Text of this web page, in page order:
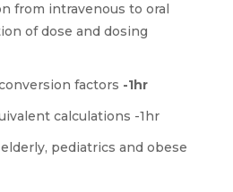
from intravenous to oral
of dose and dosing
factors -1hr
calculations -1hr
pediatrics and obese